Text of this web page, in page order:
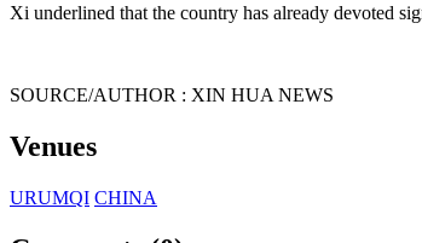
Xi underlined that the country has already devoted
SOURCE/AUTHOR : XIN HUA NEWS
Venues
URUMQI CHINA